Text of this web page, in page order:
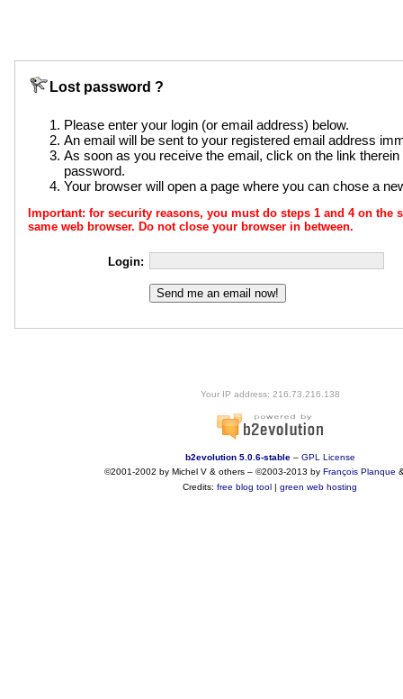
Lost password ?
Please enter your login (or email address) below.
An email will be sent to your registered email address
As soon as you receive the email, click on the link
password.
Your browser will open a page where you can chose a
Important: for security reasons, you must do steps 1 and 4 on the
same web browser. Do not close your browser in between.
Login:
Your IP address: 216.73.216.138
b2evolution 5.0.6-stable– GPL License
©2001-2002 by Michel V & others– ©2003-2013 by François Planque
Credits: free blog tool | green web hosting